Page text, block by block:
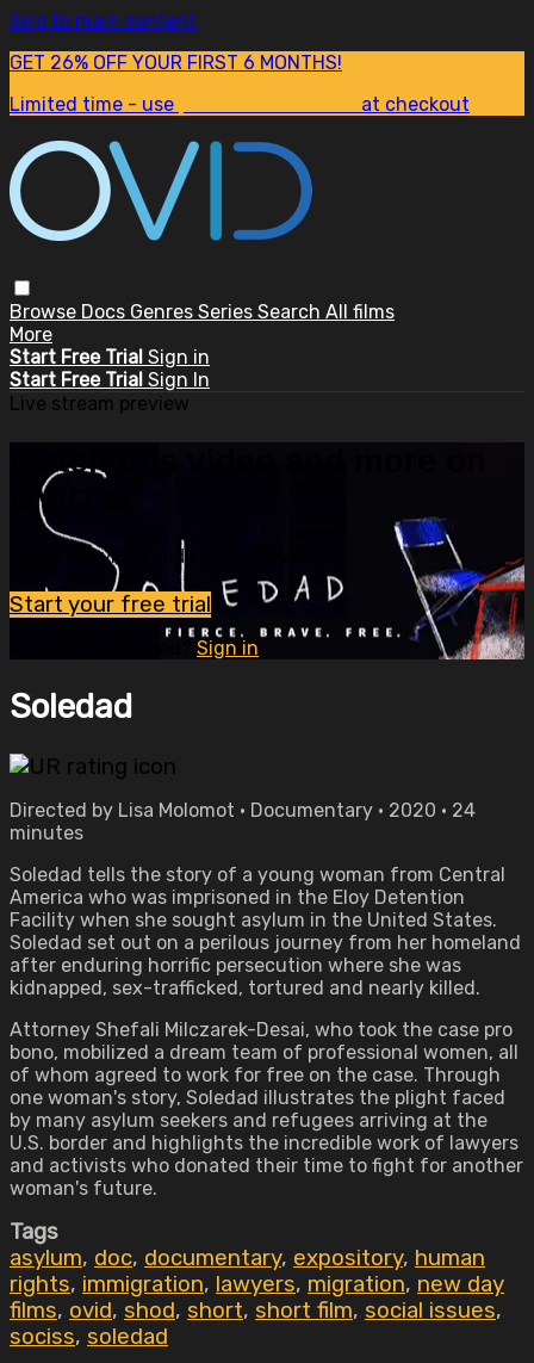
Skip to main content
GET 26% OFF YOUR FIRST 6 MONTHS!
Limited time - use
at checkout
Browse Docs Genres Series Search All films
More
Start Free Trial Sign in
Start Free Trial Sign In
Live stream preview
Watch this video and more on
OVID.tv
Watch this video and more on OVID.tv
Start your free trial
Sign in
Soledad
Directed by Lisa Molomot • Documentary • 2020 • 24
minutes
Soledad tells the story of a young woman from Central
America who was imprisoned in the Eloy Detention
Facility when she sought asylum in the United States.
Soledad set out on a perilous journey from her homeland
after enduring horrific persecution where she was
kidnapped, sex-trafficked, tortured and nearly killed.
Attorney Shefali Milczarek-Desai, who took the case pro
bono, mobilized a dream team of professional women, all
of whom agreed to work for free on the case. Through
one woman's story, Soledad illustrates the plight faced
by many asylum seekers and refugees arriving at the
U.S. border and highlights the incredible work of lawyers
and activists who donated their time to fight for another
woman's future.
Tags
asylum, doc, documentary, expository, human
rights, immigration, lawyers, migration, new day
films, ovid, shod, short, short film, social issues,
sociss, soledad